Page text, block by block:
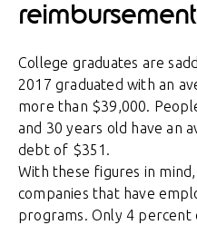
reimbursement
College graduates are
2017 graduated with an
more than $39,000.
and 30 years old have an
debt of $351.
With these figures in
companies that have
programs. Only 4